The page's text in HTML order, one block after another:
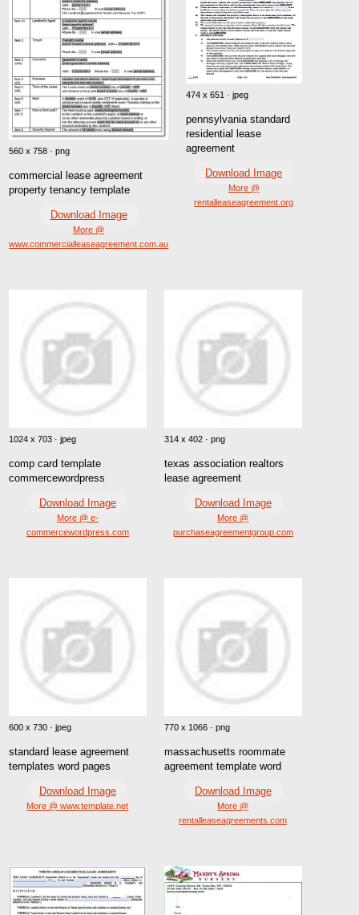
560 x 758 · png
commercial lease agreement
property tenancy template
Download Image
More @
www.commercialleaseagreement.com.au
474 x 651 · jpeg
pennsylvania standard
residential lease
agreement
Download Image
More @
rentalleaseagreement.org
1024 x 703 · jpeg
comp card template
commercewordpress
Download Image
More @ e-
commercewordpress.com
314 x 402 · png
texas association realtors
lease agreement
Download Image
More @
purchaseagreementgroup.com
600 x 730 · jpeg
standard lease agreement
templates word pages
Download Image
More @ www.template.net
770 x 1066 · png
massachusetts roommate
agreement template word
Download Image
More @
rentalleaseagreements.com